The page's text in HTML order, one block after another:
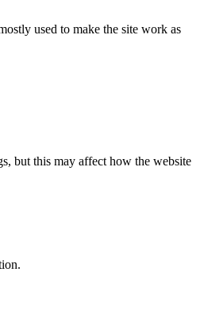
used to make the site work as
but this may affect how the website